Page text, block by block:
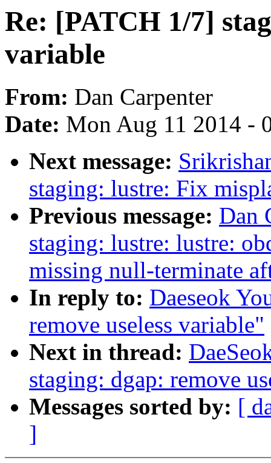
Re: [PATCH 1/7]
variable
From: Dan Carpenter
Date: Mon Aug 11 2014 -
Next message:
staging: lustre: Fix
Previous message: Dan
staging: lustre: lustre:
missing null-terminate
In reply to: Daeseok
remove useless variable"
Next in thread:
staging: dgap: remove
Messages sorted by: [
]